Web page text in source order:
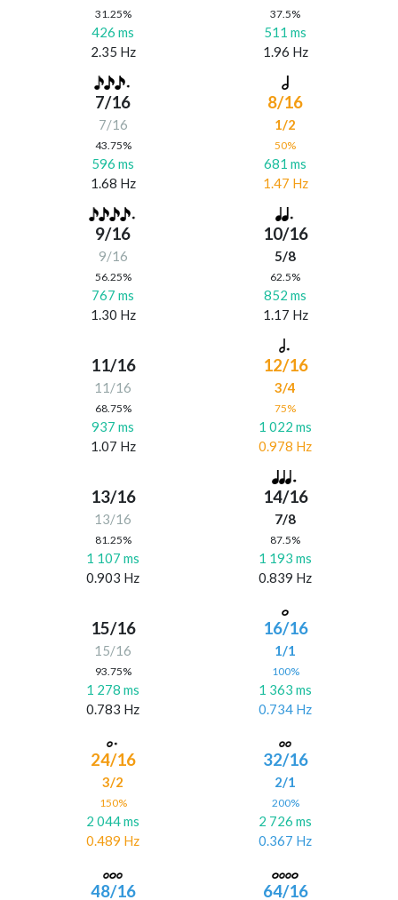
31.25%
426 ms
2.35 Hz
37.5%
511 ms
1.96 Hz
7/16
7/16
43.75%
596 ms
1.68 Hz
8/16
1/2
50%
681 ms
1.47 Hz
9/16
9/16
56.25%
767 ms
1.30 Hz
10/16
5/8
62.5%
852 ms
1.17 Hz
11/16
11/16
68.75%
937 ms
1.07 Hz
12/16
3/4
75%
1 022 ms
0.978 Hz
13/16
13/16
81.25%
1 107 ms
0.903 Hz
14/16
7/8
87.5%
1 193 ms
0.839 Hz
15/16
15/16
93.75%
1 278 ms
0.783 Hz
16/16
1/1
100%
1 363 ms
0.734 Hz
24/16
3/2
150%
2 044 ms
0.489 Hz
32/16
2/1
200%
2 726 ms
0.367 Hz
48/16 64/16